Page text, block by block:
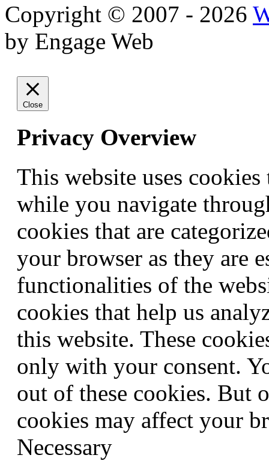
Copyright © 2007 - 2026
by Engage Web
Close
Privacy Overview
This website uses
while you navigate
cookies that are
your browser as they are
functionalities of the
cookies that help us
this website. These
only with your consent.
out of these cookies. But
cookies may affect your
Necessary